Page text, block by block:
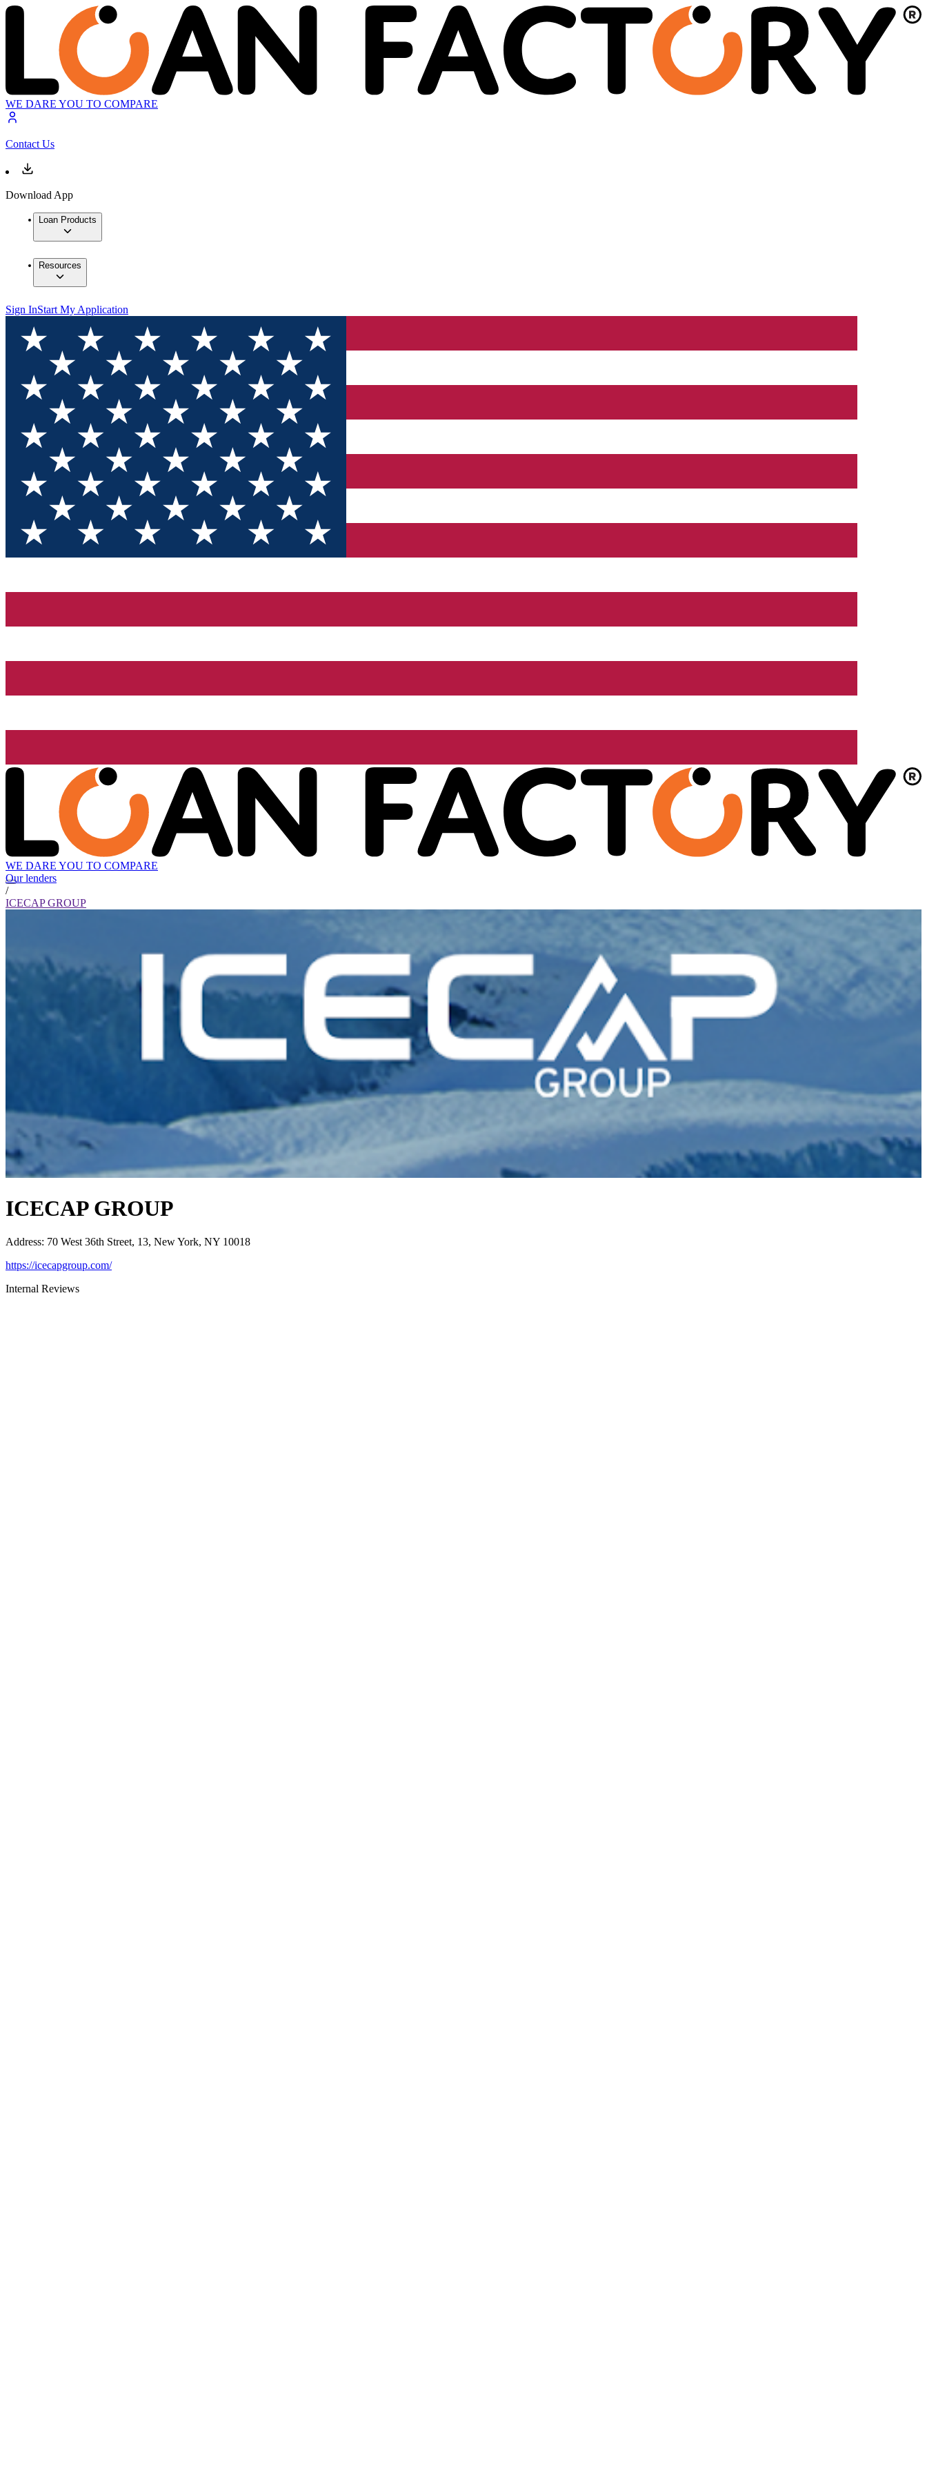
WE DARE YOU TO COMPARE
Contact Us
Download App
Loan Products
Resources
Sign InStart My Application
WE DARE YOU TO COMPARE
Our lenders
/
ICECAP GROUP
ICECAP GROUP
Address: 70 West 36th Street, 13, New York, NY 10018
https://icecapgroup.com/
Internal Reviews